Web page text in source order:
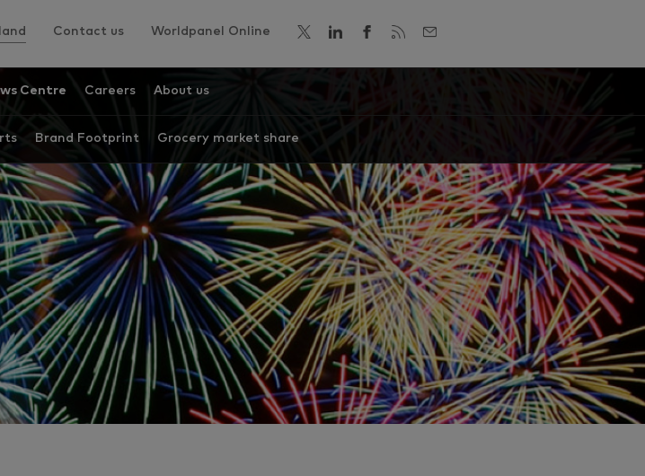
Contact us Worldpanel Online
Centre Careers About us
Brand Footprint Grocery market share